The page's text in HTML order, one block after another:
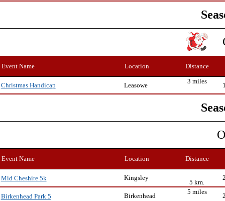
Event Name Location Distance
Christmas Handicap Leasowe
3 miles
Event Name Location Distance
Mid Cheshire 5k Kingsley
5 km.
Birkenhead Park 5
Birkenhead
5 miles